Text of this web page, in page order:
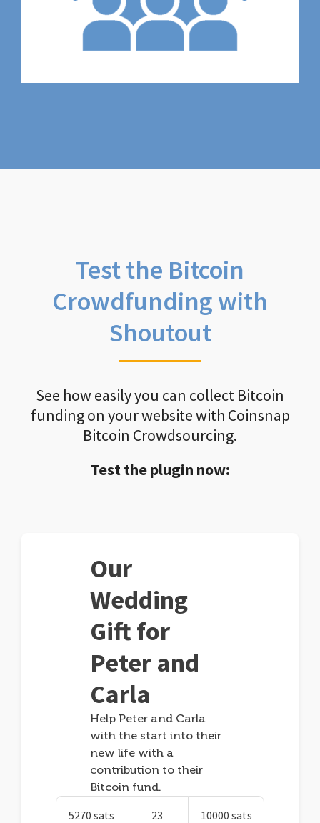
Test the Bitcoin
Crowdfunding with
Shoutout
See how easily you can collect Bitcoin
funding on your website with Coinsnap
Bitcoin Crowdsourcing.
Test the plugin now:
Our
Wedding
Gift for
Peter and
Carla
Help Peter and Carla
with the start into their
new life with a
contribution to their
Bitcoin fund.
5270 sats 23 10000 sats